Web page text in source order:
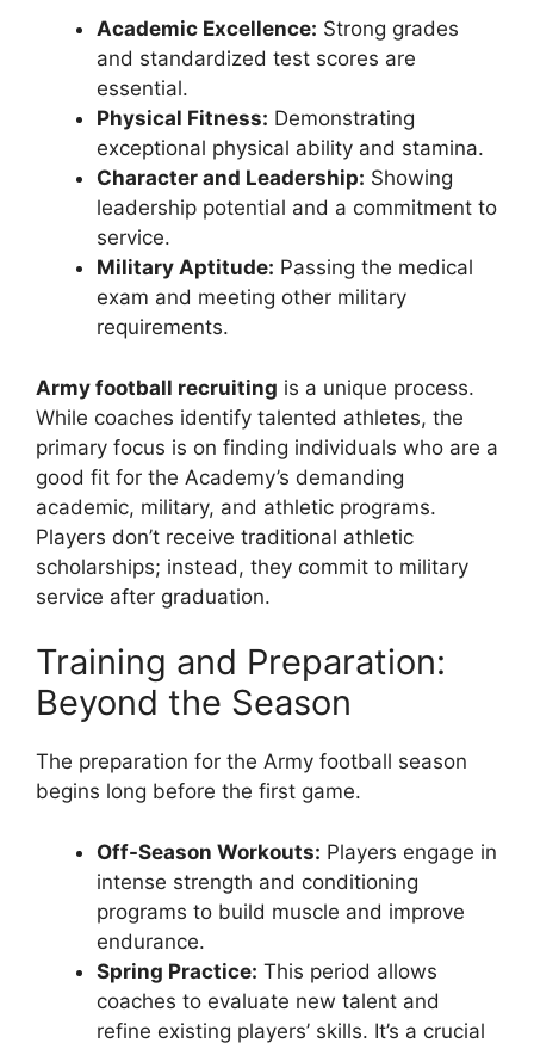
Academic Excellence: Strong grades
and standardized test scores are
essential.
Physical Fitness: Demonstrating
exceptional physical ability and stamina.
Character and Leadership: Showing
leadership potential and a commitment to
service.
Military Aptitude: Passing the medical
exam and meeting other military
requirements.
Army football recruiting is a unique process.
While coaches identify talented athletes, the
primary focus is on finding individuals who are a
good fit for the Academy’s demanding
academic, military, and athletic programs.
Players don’t receive traditional athletic
scholarships; instead, they commit to military
service after graduation.
Training and Preparation:
Beyond the Season
The preparation for the Army football season
begins long before the first game.
Off-Season Workouts: Players engage in
intense strength and conditioning
programs to build muscle and improve
endurance.
Spring Practice: This period allows
coaches to evaluate new talent and
refine existing players’ skills. It’s a crucial